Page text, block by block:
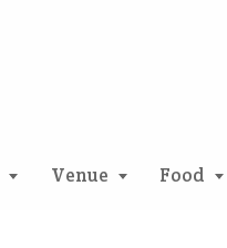
Venue Food